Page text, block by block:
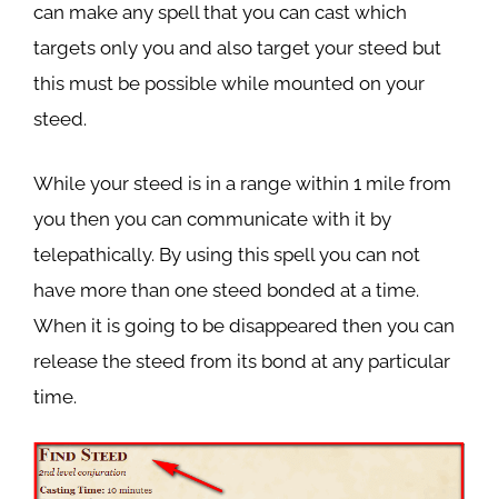
can make any spell that you can cast which
targets only you and also target your steed but
this must be possible while mounted on your
steed.
While your steed is in a range within 1 mile from
you then you can communicate with it by
telepathically. By using this spell you can not
have more than one steed bonded at a time.
When it is going to be disappeared then you can
release the steed from its bond at any particular
time.